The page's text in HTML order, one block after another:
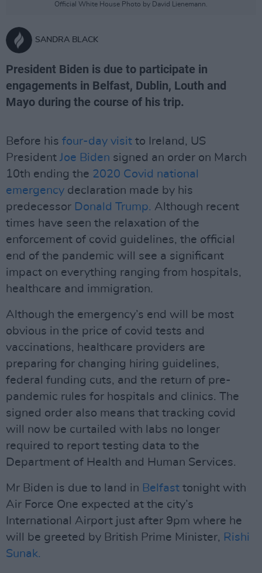
Official White House Photo by David Lienemann.
SANDRA BLACK
President Biden is due to participate in
engagements in Belfast, Dublin, Louth and
Mayo during the course of his trip.
Before his four-day visit to Ireland, US
President Joe Biden signed an order on March
10th ending the 2020 Covid national
emergency declaration made by his
predecessor Donald Trump. Although recent
times have seen the relaxation of the
enforcement of covid guidelines, the official
end of the pandemic will see a significant
impact on everything ranging from hospitals,
healthcare and immigration.
Although the emergency’s end will be most
obvious in the price of covid tests and
vaccinations, healthcare providers are
preparing for changing hiring guidelines,
federal funding cuts, and the return of pre-
pandemic rules for hospitals and clinics. The
signed order also means that tracking covid
will now be curtailed with labs no longer
required to report testing data to the
Department of Health and Human Services.
Mr Biden is due to land in Belfast tonight with
Air Force One expected at the city’s
International Airport just after 9pm where he
will be greeted by British Prime Minister, Rishi
Sunak.